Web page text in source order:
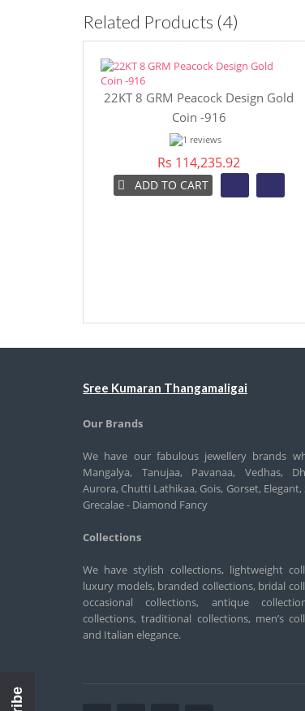
Related Products (4)
22KT 8 GRM Peacock Design Gold
Coin -916
Rs 114,235.92
ADD TO CART
Sree Kumaran Thangamaligai
Our Brands
We have our fabulous jewellery brands
Mangalya, Tanujaa, Pavanaa, Vedhas,
Aurora, Chutti Lathikaa, Gois, Gorset, Elegant,
Grecalae - Diamond Fancy
Collections
We have stylish collections, lightweight
luxury models, branded collections, bridal
occasional collections, antique
collections, traditional collections, men’s
and Italian elegance.